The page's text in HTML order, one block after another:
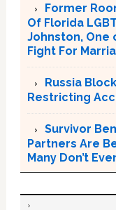
Former
Of Florida
Johnston, One
Fight For
Russia
Restricting
Survivor
Partners Are
Many Don’t